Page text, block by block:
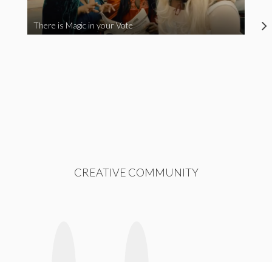
There is Magic in your Vote
CREATIVE COMMUNITY